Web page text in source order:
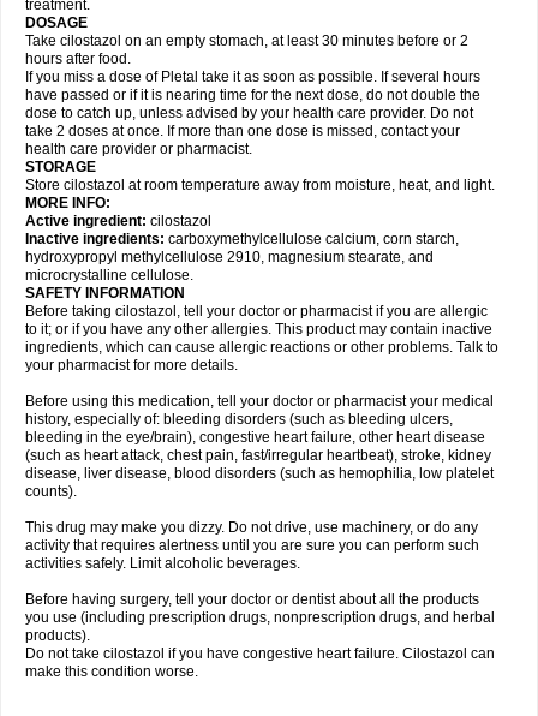
treatment.
DOSAGE
Take cilostazol on an empty stomach, at least 30 minutes before or 2
hours after food.
If you miss a dose of Pletal take it as soon as possible. If several hours
have passed or if it is nearing time for the next dose, do not double the
dose to catch up, unless advised by your health care provider. Do not
take 2 doses at once. If more than one dose is missed, contact your
health care provider or pharmacist.
STORAGE
Store cilostazol at room temperature away from moisture, heat, and light.
MORE INFO:
Active ingredient: cilostazol
Inactive ingredients: carboxymethylcellulose calcium, corn starch,
hydroxypropyl methylcellulose 2910, magnesium stearate, and
microcrystalline cellulose.
SAFETY INFORMATION
Before taking cilostazol, tell your doctor or pharmacist if you are allergic
to it; or if you have any other allergies. This product may contain inactive
ingredients, which can cause allergic reactions or other problems. Talk to
your pharmacist for more details.
Before using this medication, tell your doctor or pharmacist your medical
history, especially of: bleeding disorders (such as bleeding ulcers,
bleeding in the eye/brain), congestive heart failure, other heart disease
(such as heart attack, chest pain, fast/irregular heartbeat), stroke, kidney
disease, liver disease, blood disorders (such as hemophilia, low platelet
counts).
This drug may make you dizzy. Do not drive, use machinery, or do any
activity that requires alertness until you are sure you can perform such
activities safely. Limit alcoholic beverages.
Before having surgery, tell your doctor or dentist about all the products
you use (including prescription drugs, nonprescription drugs, and herbal
products).
Do not take cilostazol if you have congestive heart failure. Cilostazol can
make this condition worse.